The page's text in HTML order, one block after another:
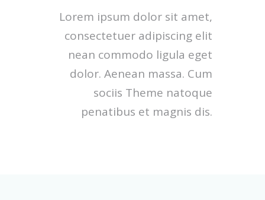
Lorem ipsum dolor sit amet,
consectetuer adipiscing elit
nean commodo ligula eget
dolor. Aenean massa. Cum
sociis Theme natoque
penatibus et magnis dis.